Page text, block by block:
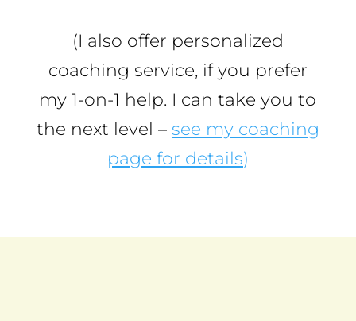
(I also offer personalized
coaching service, if you prefer
my 1-on-1 help. I can take you to
the next level – see my coaching
page for details)